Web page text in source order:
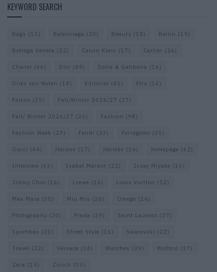
KEYWORD SEARCH
Bags (15) Balenciaga (20) Beauty (18) Berlin (19)
Bottega Veneta (22) Calvin Klein (17) Cartier (26)
Chanel (66) Dior (49) Dolce & Gabbana (16)
Dries van Noten (18) Editorial (41) Etro (16)
Falcon (35) Fall/Winter 2026/27 (27)
Fall/ Winter 2026/27 (26) Fashion (98)
Fashion Week (23) Fendi (23) Ferragamo (25)
Gucci (64) Hermes (17) Hermès (16) homepage (62)
Interview (63) Isabel Marant (22) Issey Miyake (16)
Jimmy Choo (16) Loewe (16) Louis Vuitton (52)
Max Mara (30) Miu Miu (26) Omega (16)
Photography (20) Prada (39) Saint Laurent (27)
Sportmax (21) Street Style (16) Swarovski (22)
Travel (22) Versace (24) Watches (29) Wolford (17)
Zara (15) Zurich (35)